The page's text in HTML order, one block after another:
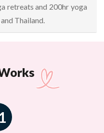
retreats and 200hr yoga
Thailand.